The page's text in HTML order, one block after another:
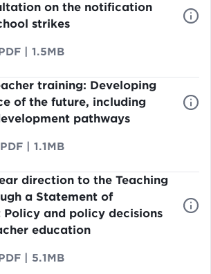
on the notification
strikes
|1.5MB
training: Developing
of the future, including
pathways
PDF |1.1MB
direction to the Teaching
a Statement of
Policy and policy decisions
education
5.1MB